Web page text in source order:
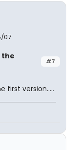
07
#7
the
first version.....